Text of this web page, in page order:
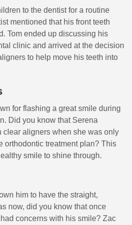
to the dentist for a routine
mentioned that his front teeth
Tom ended up discussing his
clinic and arrived at the decision
to help move his teeth into
for flashing a great smile during
Did you know that Serena
clear aligners when she was only
orthodontic treatment plan? This
smile to shine through.
him to have the straight,
now, did you know that once
concerns with his smile? Zac